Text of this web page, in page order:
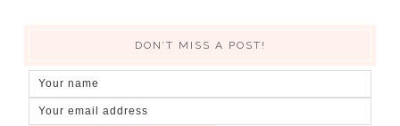
DON’T MISS A POST!